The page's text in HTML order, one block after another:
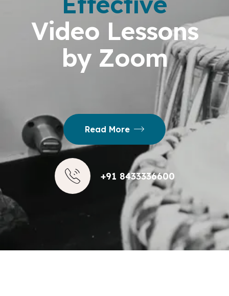
Video Lessons
by Zoom
Read More
+91 8433336600